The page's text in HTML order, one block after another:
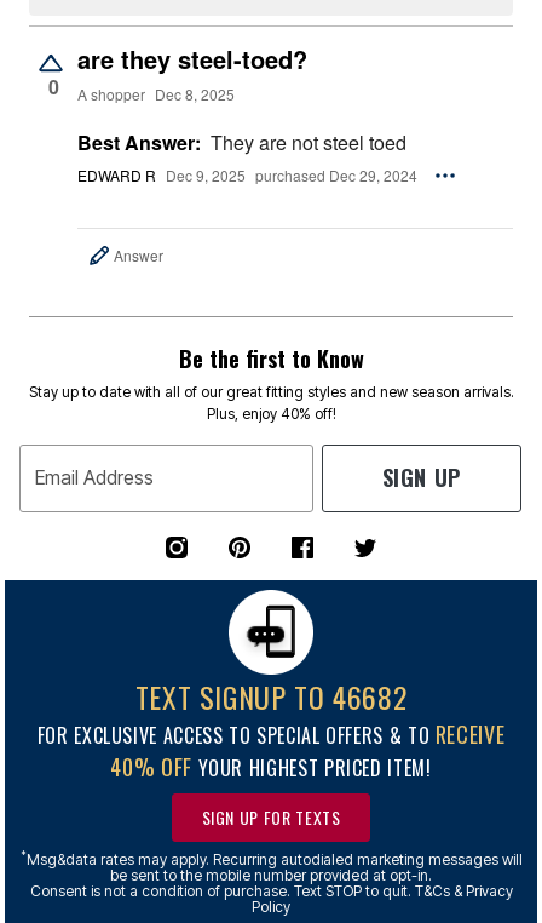
0
are they steel-toed?
A shopper Dec 8, 2025
Best Answer: They are not steel toed
EDWARD R Dec 9, 2025 purchased Dec 29, 2024
Answer
Be the first to Know
Stay up to date with all of our great fitting styles and new season arrivals.
Plus, enjoy 40% off!
Email Address SIGN UP
TEXT SIGNUP TO 46682
FOR EXCLUSIVE ACCESS TO SPECIAL OFFERS & TO RECEIVE
40% OFF YOUR HIGHEST PRICED ITEM!
SIGN UP FOR TEXTS
*Msg&data rates may apply. Recurring autodialed marketing messages will
be sent to the mobile number provided at opt-in.
Consent is not a condition of purchase. Text STOP to quit. T&Cs & Privacy
Policy